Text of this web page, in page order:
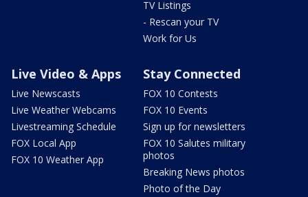
TV Listings
- Rescan your TV
Work for Us
Live Video & Apps
Live Newscasts
Live Weather Webcams
Livestreaming Schedule
FOX Local App
FOX 10 Weather App
Stay Connected
FOX 10 Contests
FOX 10 Events
Sign up for newsletters
FOX 10 Salutes military
photos
Breaking News photos
Photo of the Day